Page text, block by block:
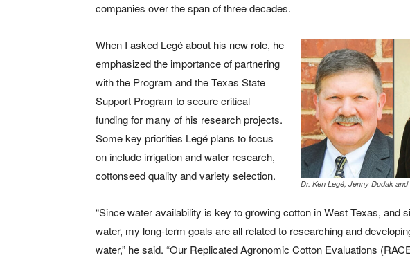
companies over the span of three decades.
Dr. Ken Legé, Jenny Dudak and
When I asked Legé about his new role, he
emphasized the importance of partnering
with the Program and the Texas State
Support Program to secure critical
funding for many of his research projects.
Some key priorities Legé plans to focus
on include irrigation and water research,
cottonseed quality and variety selection.
“Since water availability is key to growing cotton in West Texas, and
water, my long-term goals are all related to researching and
water,” he said. “Our Replicated Agronomic Cotton Evaluations